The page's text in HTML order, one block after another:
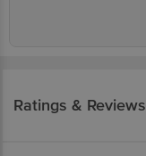
Ratings & Reviews